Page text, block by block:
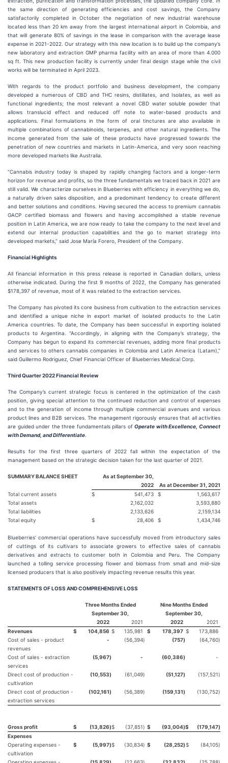
the same direction of generating efficiencies and cost savings, the Company
satisfactorily completed in October the negotiation of new industrial warehouse
located less than 20 km away from the largest international airport in Colombia, and
that will generate 80% of savings in the lease in comparison with the average lease
expense in 2021-2022. Our strategy with this new location is to build up the company’s
new laboratory and extraction GMP pharma facility with an area of more than 4.000
sq ft. This new production facility is currently under final design stage while the civil
works will be terminated in April 2023.
With regards to the product portfolio and business development, the company
developed a numerous of CBD and THC resins, distillates, and Isolates, as well as
functional ingredients; the most relevant a novel CBD water soluble powder that
allows translucid effect and reduced off note to water-based products and
applications. Final formulations in the form of oral tinctures are also available in
multiple combinations of cannabinoids, terpenes, and other natural ingredients. The
income generated from the sale of these products have progressed towards the
penetration of new countries and markets in Latin-America, and very soon reaching
more developed markets like Australia.
“Cannabis industry today is shaped by rapidly changing factors and a longer-term
horizon for revenue and profits, so the three fundamentals we traced back in 2021 are
still valid. We characterize ourselves in Blueberries with efficiency in everything we do,
a naturally driven sales disposition, and a predominant tendency to create different
and better solutions and conditions. Having secured the access to premium cannabis
GACP certified biomass and flowers and having accomplished a stable revenue
position in Latin America, we are now ready to take the company to the next level and
extend our internal production capabilities and the go to market strategy into
developed markets,” said Jose María Forero, President of the Company.
Financial Highlights
All financial information in this press release is reported in Canadian dollars, unless
otherwise indicated. During the first 9 months of 2022, the Company has generated
$178,397 of revenue, most of it was related to the extraction services.
The Company has pivoted its core business from cultivation to the extraction services
and identified a unique niche in export market of isolated products to the Latin
America countries. To date, the Company has been successful in exporting isolated
products to Argentina. “Accordingly, in aligning with the Company’s strategy, the
Company has begun to expand its commercial revenues, adding more final products
and services to others cannabis companies in Colombia and Latin America (Latam),”
said Guillermo Rodriguez, Chief Financial Officer of Blueberries Medical Corp.
Third Quarter 2022 Financial Review
The Company’s current strategic focus is centered in the optimization of the cash
position, giving special attention to the continued reduction and control of expenses
and to the generation of income through multiple commercial avenues and various
product lines and B2B services. The management rigorously ensures that all activities
are guided under the three fundamentals pillars ofOperate with Excellence, Connect
with Demand, and Differentiate
Results for the first three quarters of 2022 fall within the expectation of the
management based on the strategic decision taken for the last quarter of 2021.
SUMMARY BALANCE SHEET
As at September 30,
2022
As at December 31, 2021
Total current assets
$ 541,473 $
1,563,617
Total assets
2,162,032
3,593,880
Total liabilities
2,133,626
2,159,134
Total equity
$ 28,406 $ 1,434,746
Blueberries’ commercial operations have successfully moved from introductory sales
of cuttings of its cultivars to associate growers to effective sales of cannabis
derivatives and extracts to customer both in Colombia and Peru. The Company
launched a tolling service processing flower and biomass from small and mid-size
licensed producers that is also positively impacting revenue results this year.
STATEMENTS OF LOSS AND COMPREHENSIVE LOSS
Three Months Ended
September 30,
Nine Months Ended
September 30,
2022
2021 2022
2021
Revenues
$ 104,856 $ 135,981 $ 178,397 $
173,886
Cost of sales - product
revenues
- (56,394) (757) (64,760)
Cost of sales - extraction
services
(5,967) - (60,386) -
Direct cost of production -
cultivation
(10,553) (61,049) (51,127) (157,521)
Direct cost of production -
extraction services
(102,161) (56,389) (159,131) (130,752)
Gross profit $ (13,826)$ (37,851) $ (93,004)$ (179,147)
Expenses
Operating expenses -
cultivation
$ (5,997)$ (30,834) $ (28,252)$ (84,105)